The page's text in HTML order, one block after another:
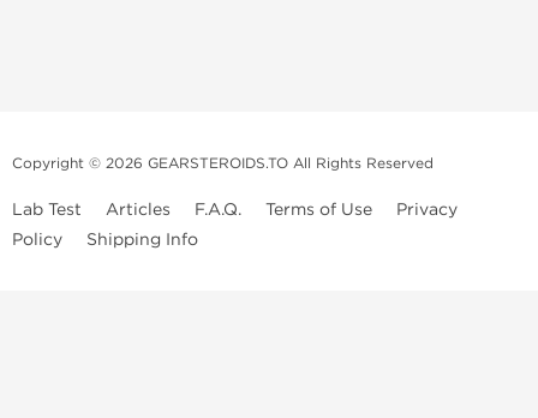
Copyright © 2026 GEARSTEROIDS.TO All Rights Reserved
Lab Test Articles F.A.Q. Terms of Use
Privacy
Policy
Shipping Info